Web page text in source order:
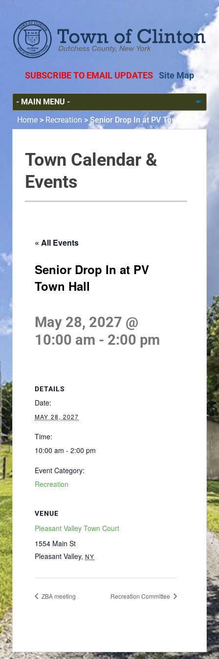
SUBSCRIBE TO EMAIL UPDATES Site Map
Home > Recreation > Senior Drop In at PV Town Hall
Town Calendar &
Events
« All Events
Senior Drop In at PV
Town Hall
May 28, 2027 @
10:00 am - 2:00 pm
DETAILS
Date:
MAY 28, 2027
Time:
10:00 am - 2:00 pm
Event Category:
Recreation
VENUE
Pleasant Valley Town Court
1554 Main St
Pleasant Valley, NY
ZBA meeting Recreation Committee